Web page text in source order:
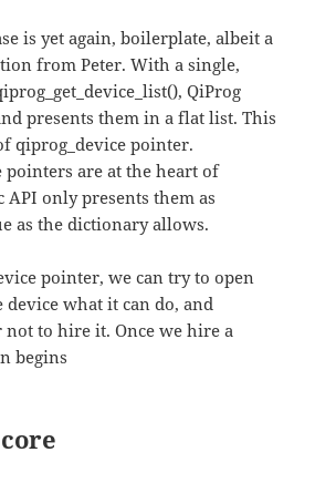
is yet again, boilerplate, albeit a
from Peter. With a single,
QiProg
presents them in a flat list. This
qiprog_device pointer.
pointers are at the heart of
API only presents them as
as the dictionary allows.
pointer, we can try to open
device what it can do, and
to hire it. Once we hire a
begins